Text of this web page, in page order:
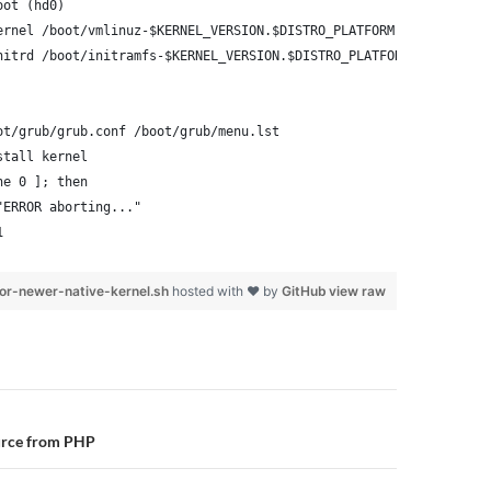
(hd0)
/boot/vmlinuz-$KERNEL_VERSION.$DISTRO_PLATFORM root=/dev/
/boot/initramfs-$KERNEL_VERSION.$DISTRO_PLATFORM.img
grub/grub.conf /boot/grub/menu.lst
kernel
0 ]; then
aborting..."
view raw
newer-native-kernel.sh hosted with ❤ by GitHub
from PHP